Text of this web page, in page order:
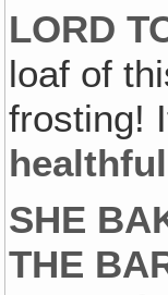
LORD
loaf of
frosting!
healthful
SHE
THE